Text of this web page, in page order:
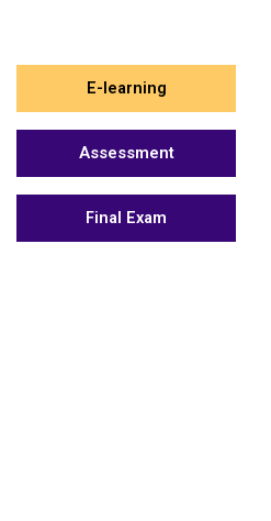
E-learning
Assessment
Final Exam